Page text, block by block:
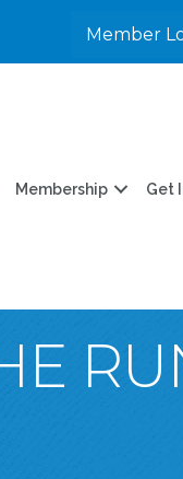
Member
Membership Get